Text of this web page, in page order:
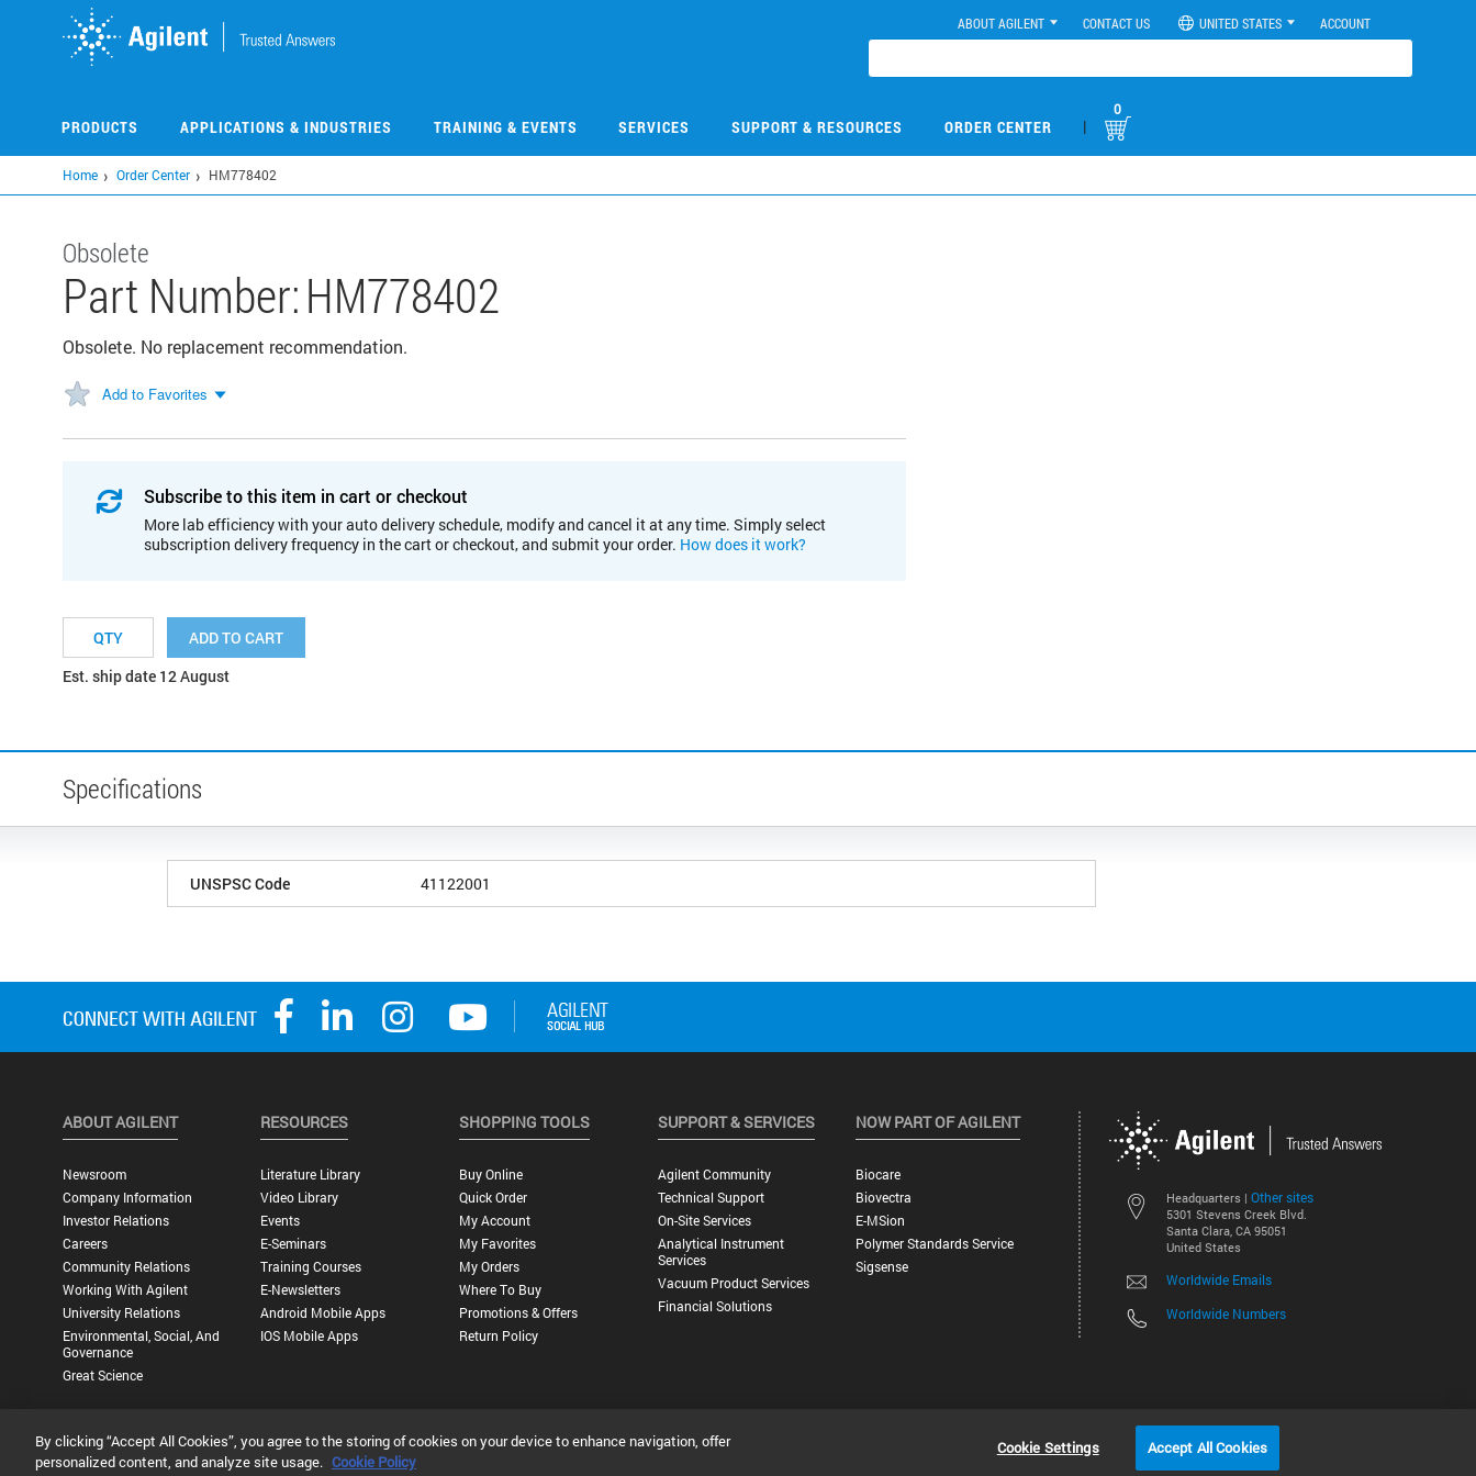
ABOUT AGILENT CONTACT US UNITED STATES ACCOUNT
PRODUCTS APPLICATIONS & INDUSTRIES TRAINING & EVENTS SERVICES SUPPORT & RESOURCES ORDER CENTER |
0
Home Order Center HM778402
Obsolete
Part Number:HM778402
Obsolete. No replacement recommendation.
Add to Favorites
Subscribe to this item in cart or checkout
More lab efficiency with your auto delivery schedule, modify and cancel it at any time. Simply select
subscription delivery frequency in the cart or checkout, and submit your order. How does it work?
ADD TO CART
Est. ship date 12 August
Specifications
UNSPSC Code 41122001
Headquarters | Other sites
5301 Stevens Creek Blvd.
Santa Clara, CA 95051
United States
Worldwide Emails
Worldwide Numbers
ABOUT AGILENT
Newsroom
Company Information
Investor Relations
Careers
Community Relations
Working With Agilent
University Relations
Environmental, Social, And
Governance
Great Science
RESOURCES
Literature Library
Video Library
Events
E-Seminars
Training Courses
E-Newsletters
Android Mobile Apps
IOS Mobile Apps
SHOPPING TOOLS
Buy Online
Quick Order
My Account
My Favorites
My Orders
Where To Buy
Promotions & Offers
Return Policy
SUPPORT & SERVICES
Agilent Community
Technical Support
On-Site Services
Analytical Instrument
Services
Vacuum Product Services
Financial Solutions
NOW PART OF AGILENT
Biocare
Biovectra
E-MSion
Polymer Standards Service
Sigsense
©
Privacy Statement | Terms of Use |Contact Us | Accessibility
By clicking “Accept All Cookies”, you agree to the storing of cookies on your device to enhance navigation, offer
personalized content, and analyze site usage. Cookie Policy
Cookie Settings Accept All Cookies